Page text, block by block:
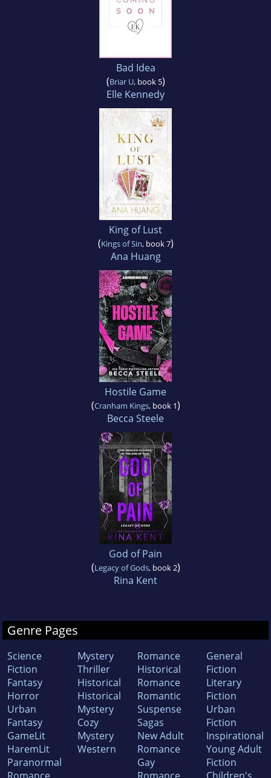
Bad Idea
(Briar U, book 5)
Elle Kennedy
King of Lust
(Kings of Sin, book 7)
Ana Huang
Hostile Game
(Cranham Kings, book 1)
Becca Steele
God of Pain
(Legacy of Gods, book 2)
Rina Kent
Genre Pages
Science
Fiction
Fantasy
Horror
Urban
Fantasy
GameLit
HaremLit
Paranormal
Mystery
Thriller
Historical
Historical
Mystery
Cozy
Mystery
Western
Romance
Historical
Romance
Romantic
Suspense
Sagas
New Adult
Romance
Gay
General
Fiction
Literary
Fiction
Urban
Fiction
Inspirational
Young Adult
Fiction